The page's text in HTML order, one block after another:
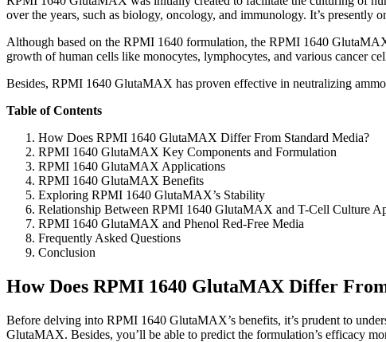
over the years, such as biology, oncology, and immunology. It’s presently
Although based on the RPMI 1640 formulation, the RPMI 1640
growth of human cells like monocytes, lymphocytes, and various cancer
Besides, RPMI 1640 GlutaMAX has proven effective in neutralizing
Table of Contents
How Does RPMI 1640 GlutaMAX Differ From Standard Media?
RPMI 1640 GlutaMAX Key Components and Formulation
RPMI 1640 GlutaMAX Applications
RPMI 1640 GlutaMAX Benefits
Exploring RPMI 1640 GlutaMAX’s Stability
Relationship Between RPMI 1640 GlutaMAX and T-Cell Culture
RPMI 1640 GlutaMAX and Phenol Red-Free Media
Frequently Asked Questions
Conclusion
How Does RPMI 1640 GlutaMAX Differ
Before delving into RPMI 1640 GlutaMAX’s benefits, it’s prudent to
GlutaMAX. Besides, you’ll be able to predict the formulation’s efficacy